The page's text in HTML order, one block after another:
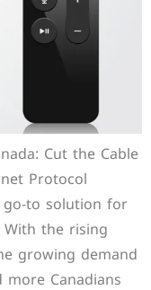
Cut the Cable
Protocol
go-to solution for
With the rising
growing demand
Canadians